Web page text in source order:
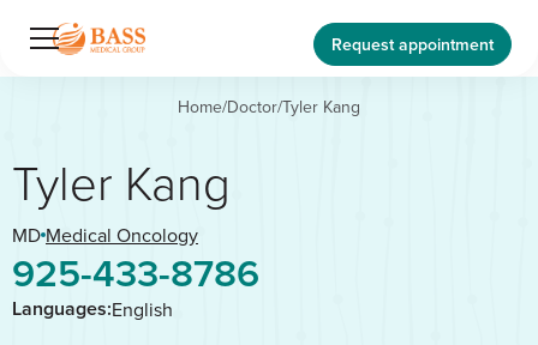
Request appointment
Home/Doctor/Tyler Kang
Tyler Kang
MD Medical Oncology
925-433-8786
Languages:English